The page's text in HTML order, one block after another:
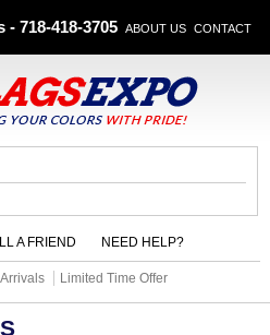
- 718-418-3705 ABOUT US CONTACT
A FRIEND NEED HELP?
Limited Time Offer